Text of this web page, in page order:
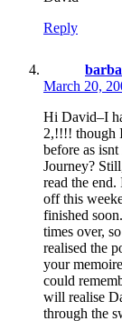
Reply
March 20,
Hi David–I
2,!!!! though
before as
Journey?
read the
off this
finished
times over,
realised the
your
could
will realise
through the